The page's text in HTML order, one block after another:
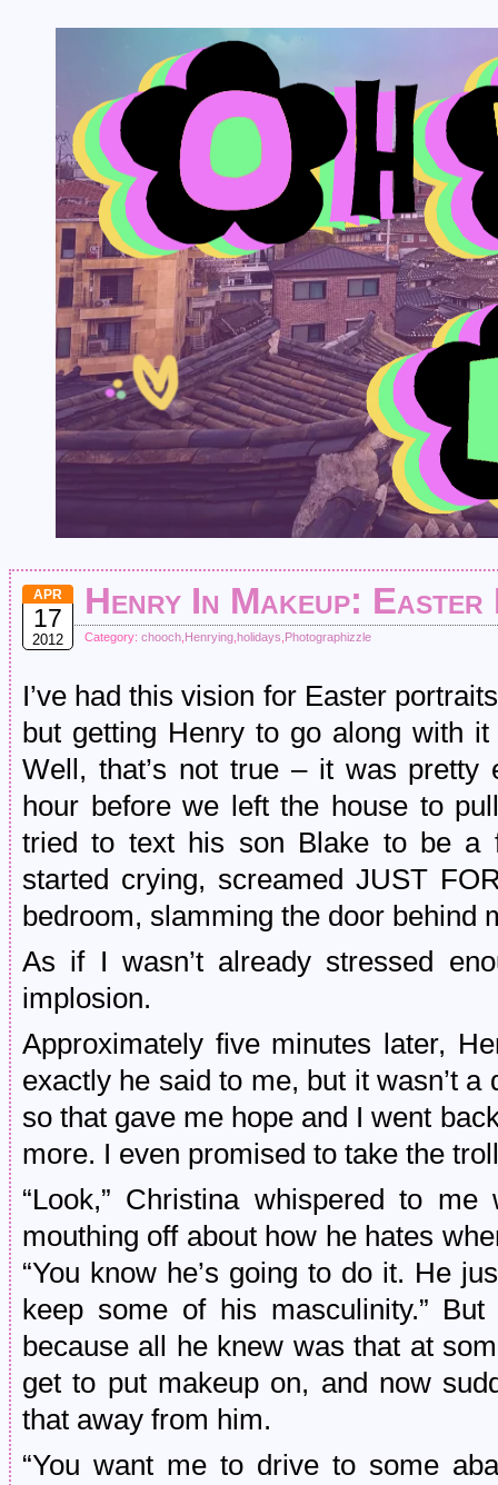
APR
17
2012
Henry In Makeup:
Category: chooch Henrying holidays Photographizzle
I’ve had this vision for Easter
but getting Henry to go along with
Well, that’s not true – it was
hour before we left the house to
tried to text his son Blake to be a
started crying, screamed JUST
bedroom, slamming the door behind
As if I wasn’t already stressed
implosion.
Approximately five minutes later,
exactly he said to me, but it wasn’t a
so that gave me hope and I went
more. I even promised to take the
“Look,” Christina whispered to
mouthing off about how he hates
“You know he’s going to do it. He
keep some of his masculinity.”
because all he knew was that at
get to put makeup on, and now
that away from him.
“You want me to drive to some